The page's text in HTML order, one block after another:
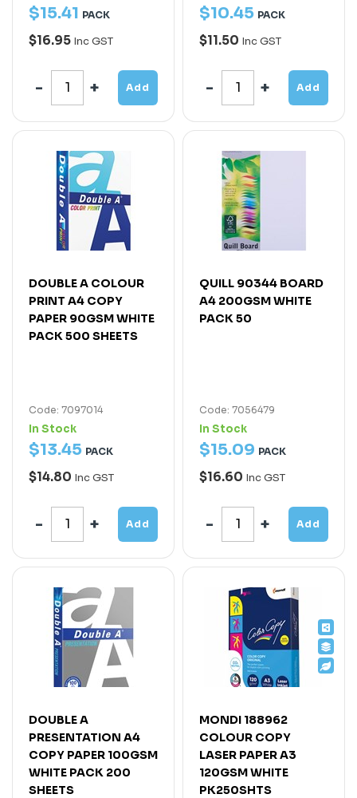
$15.41 PACK
$16.95 Inc GST
Add
$10.45 PACK
$11.50 Inc GST
Add
DOUBLE A COLOUR
PRINT A4 COPY
PAPER 90GSM WHITE
PACK 500 SHEETS
Code: 7097014
In Stock
$13.45 PACK
$14.80 Inc GST
Add
QUILL 90344 BOARD
A4 200GSM WHITE
PACK 50
Code: 7056479
In Stock
$15.09 PACK
$16.60 Inc GST
Add
DOUBLE A
PRESENTATION A4
COPY PAPER 100GSM
WHITE PACK 200
SHEETS
MONDI 188962
COLOUR COPY
LASER PAPER A3
120GSM WHITE
PK250SHTS